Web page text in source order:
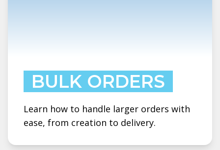
BULK ORDERS
Learn how to handle larger orders with
ease, from creation to delivery.